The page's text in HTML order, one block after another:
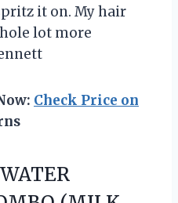
it on. My hair
lot more
Check Price on